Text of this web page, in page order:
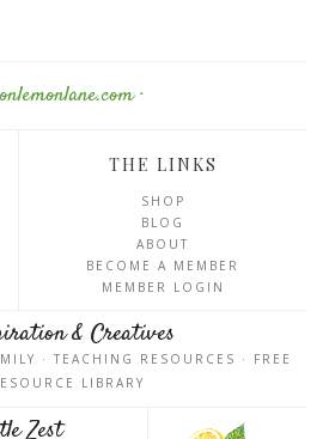
·
THE LINKS
SHOP
BLOG
ABOUT
BECOME A MEMBER
MEMBER LOGIN
& Creatives
· TEACHING RESOURCES · FREE
LIBRARY
Zest